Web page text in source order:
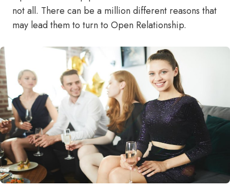
not all. There can be a million different reasons that
may lead them to turn to Open Relationship.